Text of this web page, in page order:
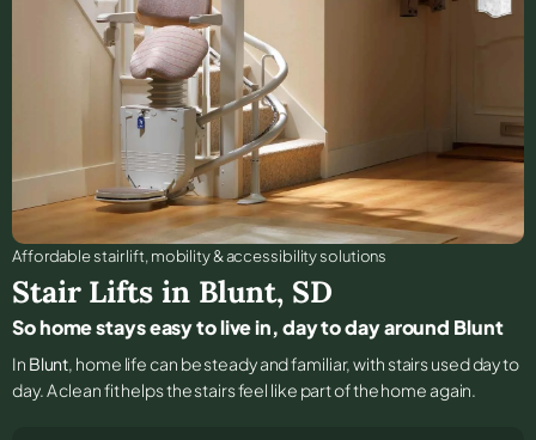
Affordable stair lift, mobility & accessibility solutions
Stair Lifts in Blunt, SD
So home stays easy to live in, day to day around Blunt
In Blunt, home life can be steady and familiar, with stairs used day to
day. A clean fit helps the stairs feel like part of the home again.